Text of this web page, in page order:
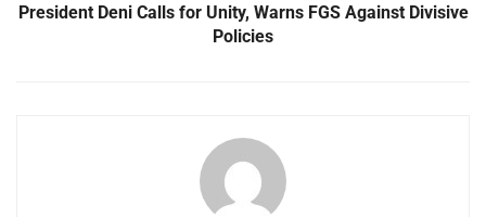
President Deni Calls for Unity, Warns FGS Against Divisive
Policies